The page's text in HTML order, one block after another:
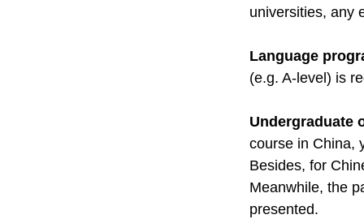
universities, any
Language
(e.g. A-level) is
Undergraduate
course in China,
Besides, for
Meanwhile, the
presented.